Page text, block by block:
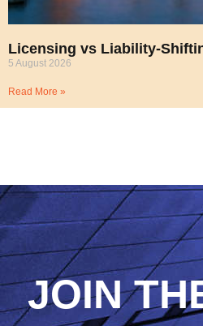
Licensing vs Liability-
5 August 2026
Read More »
JOIN